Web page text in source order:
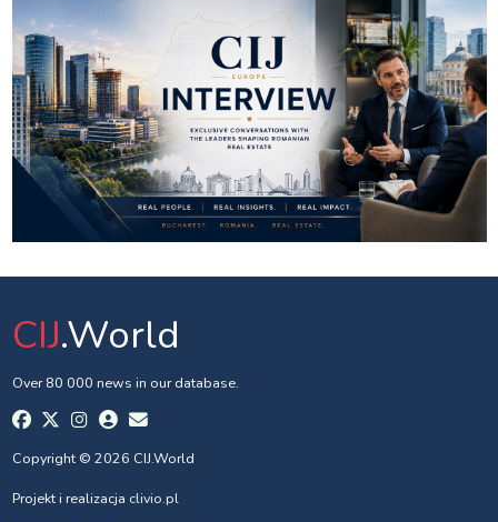
CIJ.World
Over 80 000 news in our database.
Copyright © 2026 CIJ.World
Projekt i realizacja clivio.pl